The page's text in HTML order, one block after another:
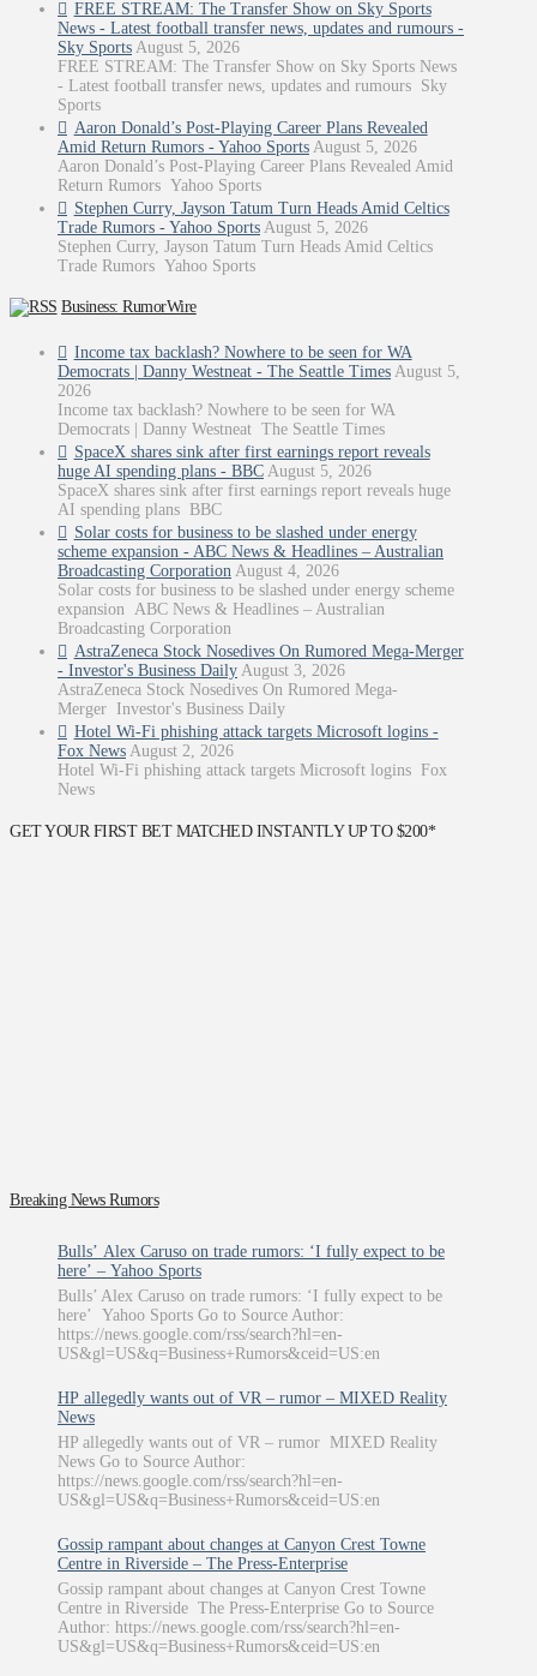
FREE STREAM: The Transfer Show on Sky Sports
News - Latest football transfer news, updates and rumours -
Sky Sports August 5, 2026
FREE STREAM: The Transfer Show on Sky Sports News
- Latest football transfer news, updates and rumours Sky
Sports
Aaron Donald’s Post-Playing Career Plans Revealed
Amid Return Rumors - Yahoo Sports August 5, 2026
Aaron Donald’s Post-Playing Career Plans Revealed Amid
Return Rumors Yahoo Sports
Stephen Curry, Jayson Tatum Turn Heads Amid Celtics
Trade Rumors - Yahoo Sports August 5, 2026
Stephen Curry, Jayson Tatum Turn Heads Amid Celtics
Trade Rumors Yahoo Sports
Business: RumorWire
Income tax backlash? Nowhere to be seen for WA
Democrats | Danny Westneat - The Seattle Times August 5,
2026
Income tax backlash? Nowhere to be seen for WA
Democrats | Danny Westneat The Seattle Times
SpaceX shares sink after first earnings report reveals
huge AI spending plans - BBC August 5, 2026
SpaceX shares sink after first earnings report reveals huge
AI spending plans BBC
Solar costs for business to be slashed under energy
scheme expansion - ABC News & Headlines – Australian
Broadcasting Corporation August 4, 2026
Solar costs for business to be slashed under energy scheme
expansion ABC News & Headlines – Australian
Broadcasting Corporation
AstraZeneca Stock Nosedives On Rumored Mega-Merger
- Investor's Business Daily August 3, 2026
AstraZeneca Stock Nosedives On Rumored Mega-
Merger Investor's Business Daily
Hotel Wi-Fi phishing attack targets Microsoft logins -
Fox News August 2, 2026
Hotel Wi-Fi phishing attack targets Microsoft logins Fox
News
GET YOUR FIRST BET MATCHED INSTANTLY UP TO $200*
Breaking News Rumors
Bulls’ Alex Caruso on trade rumors: ‘I fully expect to be
here’ – Yahoo Sports
Bulls’ Alex Caruso on trade rumors: ‘I fully expect to be
here’ Yahoo Sports Go to Source Author:
https://news.google.com/rss/search?hl=en-
US&gl=US&q=Business+Rumors&ceid=US:en
HP allegedly wants out of VR – rumor – MIXED Reality
News
HP allegedly wants out of VR – rumor MIXED Reality
News Go to Source Author:
https://news.google.com/rss/search?hl=en-
US&gl=US&q=Business+Rumors&ceid=US:en
Gossip rampant about changes at Canyon Crest Towne
Centre in Riverside – The Press-Enterprise
Gossip rampant about changes at Canyon Crest Towne
Centre in Riverside The Press-Enterprise Go to Source
Author: https://news.google.com/rss/search?hl=en-
US&gl=US&q=Business+Rumors&ceid=US:en